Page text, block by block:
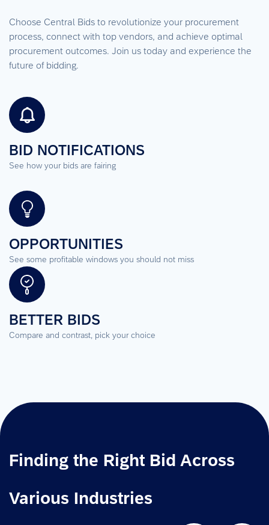
Choose Central Bids to revolutionize your procurement
process, connect with top vendors, and achieve optimal
procurement outcomes. Join us today and experience the
future of bidding.
BID NOTIFICATIONS
See how your bids are fairing
OPPORTUNITIES
See some profitable windows you should not miss
BETTER BIDS
Compare and contrast, pick your choice
Finding the Right Bid Across
Various Industries